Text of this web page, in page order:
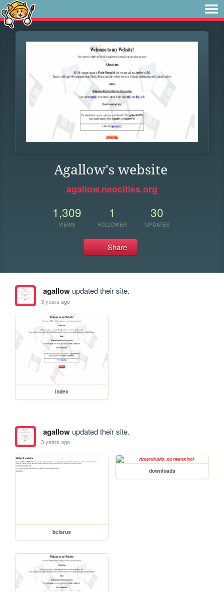
Agallow's website
agallow.neocities.org
1,309
VIEWS
1
FOLLOWER
30
UPDATES
Share
agallowupdated their site.
3 years ago
index
agallowupdated their site.
3 years ago
belarus
downloads